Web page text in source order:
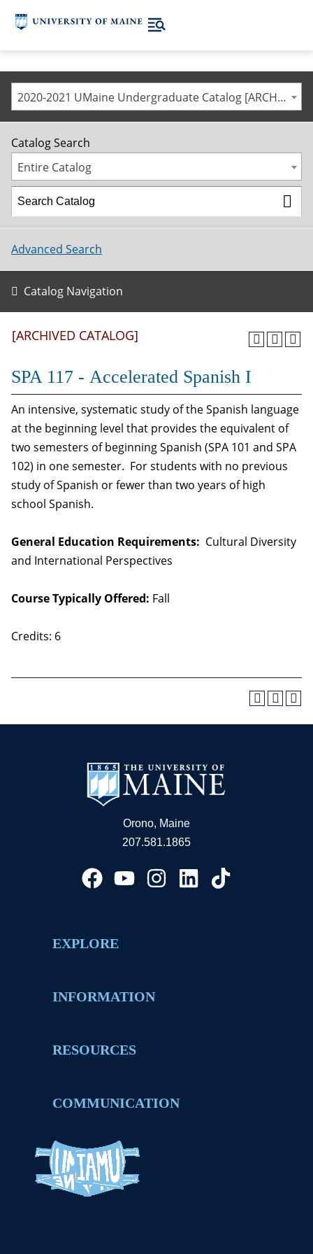
2020-2021 UMaine Undergraduate Catalog [ARCHIVED CATALOG]
Catalog Search
Entire Catalog
Advanced Search
Catalog Navigation
[ARCHIVED CATALOG]
SPA 117 - Accelerated Spanish I
An intensive, systematic study of the Spanish language
at the beginning level that provides the equivalent of
two semesters of beginning Spanish (SPA 101 and SPA
102) in one semester. For students with no previous
study of Spanish or fewer than two years of high
school Spanish.
General Education Requirements: Cultural Diversity
and International Perspectives
Course Typically Offered: Fall
Credits: 6
Orono, Maine
207.581.1865
EXPLORE
INFORMATION
RESOURCES
COMMUNICATION